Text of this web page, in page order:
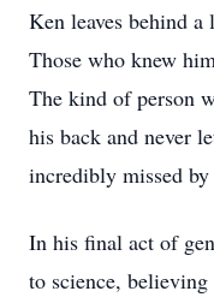
Ken leaves behind
Those who knew
The kind of person
his back and never
incredibly missed
In his final act of
to science,